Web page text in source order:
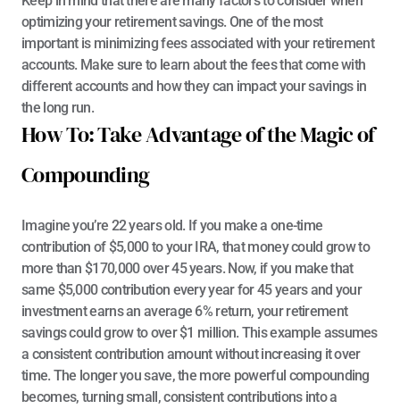
optimizing your retirement savings. One of the most
important is minimizing fees associated with your retirement
accounts. Make sure to learn about the fees that come with
different accounts and how they can impact your savings in
the long run.
How To: Take Advantage of the Magic of
Compounding
Imagine you’re 22 years old. If you make a one-time
contribution of $5,000 to your IRA, that money could grow to
more than $170,000 over 45 years. Now, if you make that
same $5,000 contribution every year for 45 years and your
investment earns an average 6% return, your retirement
savings could grow to over $1 million. This example assumes
a consistent contribution amount without increasing it over
time. The longer you save, the more powerful compounding
becomes, turning small, consistent contributions into a